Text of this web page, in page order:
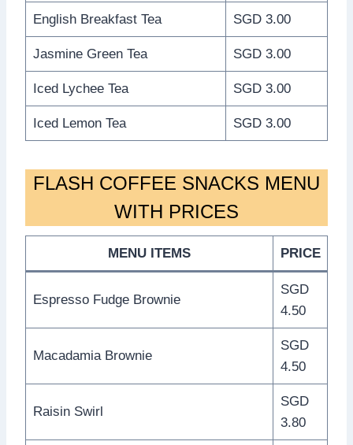
English Breakfast Tea SGD 3.00
Jasmine Green Tea SGD 3.00
Iced Lychee Tea SGD 3.00
Iced Lemon Tea SGD 3.00
FLASH COFFEE SNACKS MENU
WITH PRICES
MENU ITEMS PRICE
Espresso Fudge Brownie
SGD
4.50
Macadamia Brownie
SGD
4.50
Raisin Swirl
SGD
3.80